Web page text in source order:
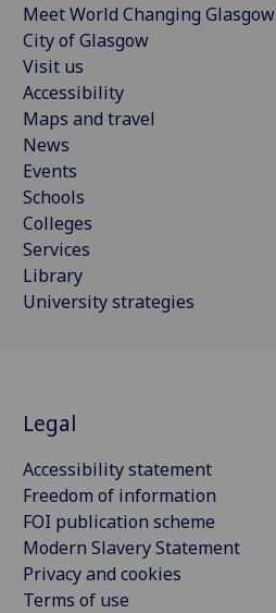
Meet World Changing Glasgow
City of Glasgow
Visit us
Accessibility
Maps and travel
News
Events
Schools
Colleges
Services
Library
University strategies
Legal
Accessibility statement
Freedom of information
FOI publication scheme
Modern Slavery Statement
Privacy and cookies
Terms of use